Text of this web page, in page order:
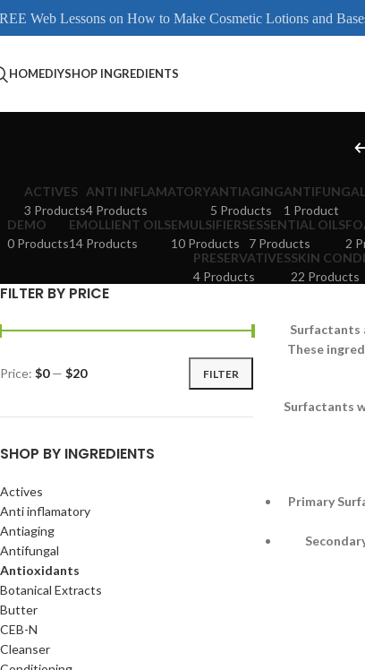
Web Lessons on How to Make Cosmetic Lotions and
HOMEDIYSHOP INGREDIENTS
ACTIVES
3 Products
ANTI INFLAMATORY
4 Products
ANTIAGING
5 Products
ANTIFUNGAL
1 Product
DEMO
0 Products
EMOLLIENT OILS
14 Products
EMULSIFIERS
10 Products
ESSENTIAL OILS
7 Products
2
PRESERVATIVES
4 Products
SKIN
22 Products
FILTER BY PRICE
FILTER
Price: $0— $20
SHOP BY INGREDIENTS
Actives
Anti inflamatory
Antiaging
Antifungal
Antioxidants
Botanical Extracts
Butter
CEB-N
Cleanser
Surfactants
These
Surfactants
Primary